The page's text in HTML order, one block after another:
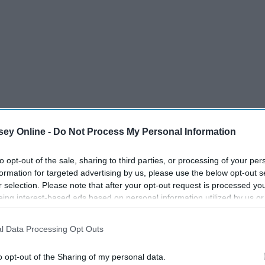
Online - Do Not Process My Personal Information
opt-out of the sale, sharing to third parties, or processing of your
for targeted advertising by us, please use the below opt-out
selection. Please note that after your opt-out request is processed
interest-based ads based on personal information utilized by us
to third parties prior to your opt-out. You may separately
This information may also be disclosed by us to third parties on the
Data Processing Opt Outs
opt-out of the Sharing of my personal data.
About 30% of the world's population understands how real